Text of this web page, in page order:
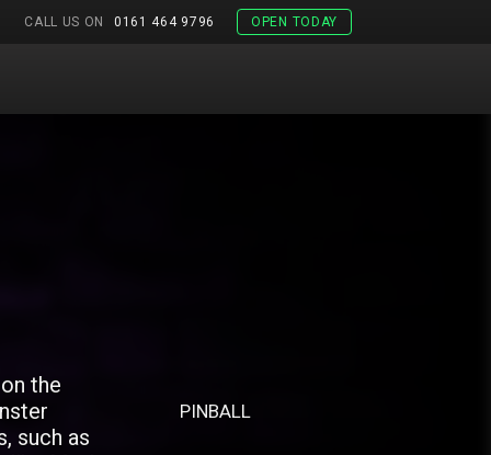
OPEN TODAY
CALL US ON 0161 464 9796
the
such as
PINBALL